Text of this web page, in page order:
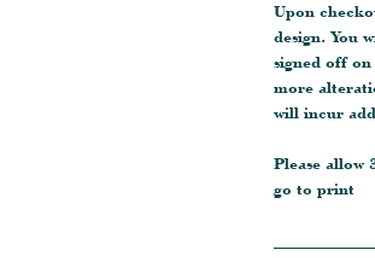
Upon
design. You
signed off
more
will incur
Please allow
go to print